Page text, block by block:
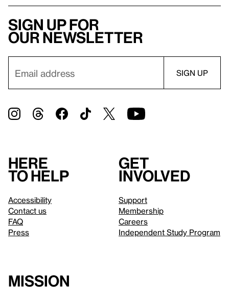
Sign up for
our newsletter
Here
to help
Accessibility
Contact us
FAQ
Press
Get
involved
Support
Membership
Careers
Independent Study Program
Mission